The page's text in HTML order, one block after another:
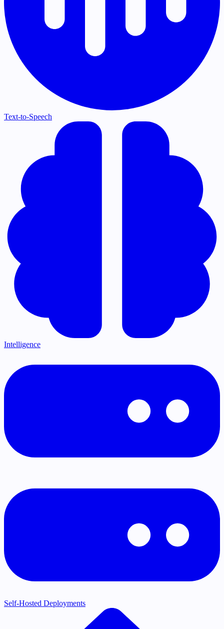
Text-to-Speech
Intelligence
Self-Hosted Deployments